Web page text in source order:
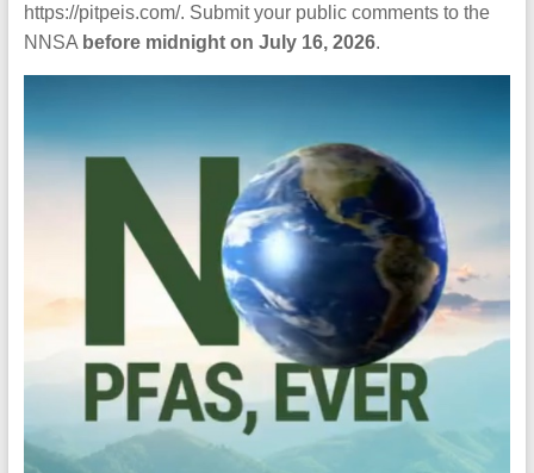
https://pitpeis.com/. Submit your public comments to the
NNSA before midnight on July 16, 2026.